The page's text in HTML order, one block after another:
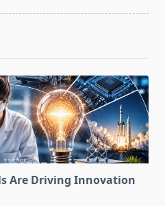
Are Driving Innovation